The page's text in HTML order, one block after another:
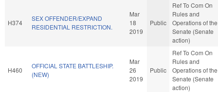
H374
SEX OFFENDER/EXPAND
RESIDENTIAL RESTRICTION.
Mar
18
2019
Public
Ref To Com On
Rules and
Operations of the
Senate (Senate
action)
H460
OFFICIAL STATE BATTLESHIP.
(NEW)
Mar
26
2019
Public
Ref To Com On
Rules and
Operations of the
Senate (Senate
action)